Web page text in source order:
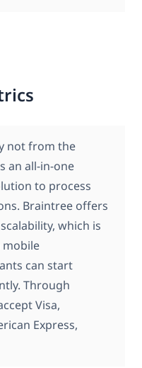
not from the
an all-in-one
to process
Braintree offers
which is
mobile
can start
Through
Visa,
Express,